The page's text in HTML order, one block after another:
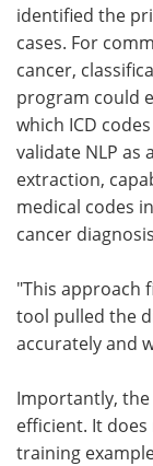
identified the
cases. For
cancer,
program could
which ICD
validate NLP as
extraction,
medical codes
cancer
"This approach
tool pulled the
accurately and
Importantly, the
efficient. It
training